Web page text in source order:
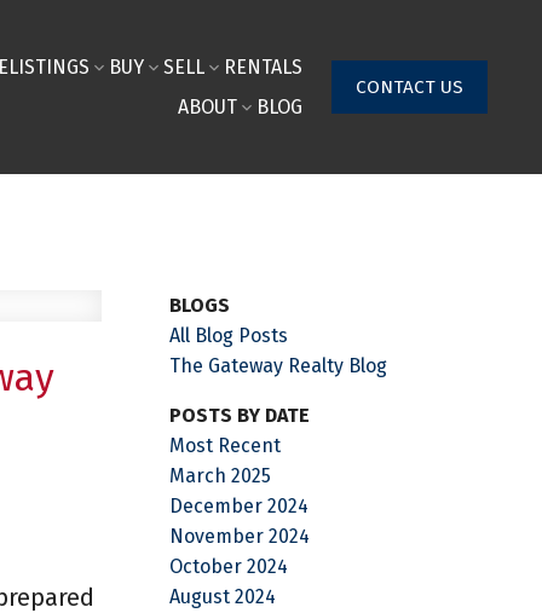
LISTINGS BUY SELL
RENTALS
ABOUT
BLOG
CONTACT US
BLOGS
All Blog Posts
The Gateway Realty Blog
POSTS BY DATE
Most Recent
March 2025
December 2024
November 2024
October 2024
August 2024